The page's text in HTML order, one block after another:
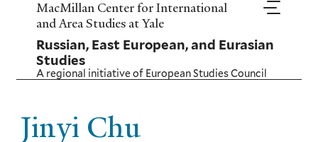
Skip
main
content
MacMillan Center for International
and Area Studies at Yale
Russian, East European, and Eurasian
Studies
A regional initiative of European Studies Council
Jinyi Chu